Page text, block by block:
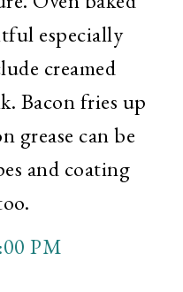
especially
creamed
Bacon fries up
grease can be
and coating
PM